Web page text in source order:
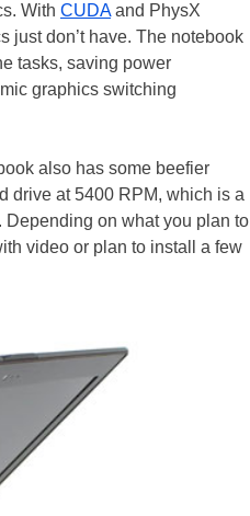
With CUDAand PhysX
just don’t have. The notebook
tasks, saving power
graphics switching
also has some beefier
drive at 5400 RPM, which is a
Depending on what you plan to
video or plan to install a few